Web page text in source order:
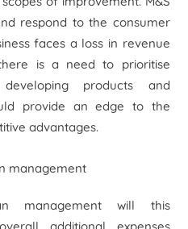
respond to the consumer
faces a loss in revenue
is a need to prioritise
products and
provide an edge to the
advantages.
management
management will this